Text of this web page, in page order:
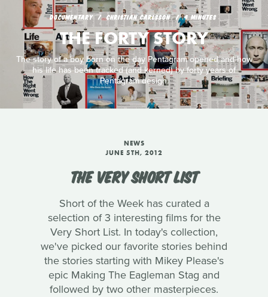
DOCUMENTARY CHRISTIAN CARLSSON 4 MINUTES
THE FORTY STORY
The story of a boy born on the day Pentagram opened and how
his life has been tracked (and kerned) by forty years of
Pentagram design.
NEWS
JUNE 5TH, 2012
THE VERY SHORT LIST
Short of the Week has curated a
selection of 3 interesting films for the
Very Short List. In today's collection,
we've picked our favorite stories behind
the stories starting with Mikey Please's
epic Making The Eagleman Stag and
followed by two other masterpieces.